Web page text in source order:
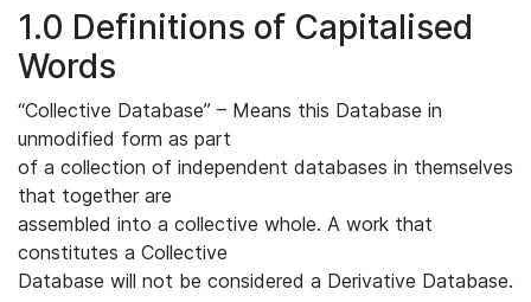
1.0 Definitions of Capitalised
Words
“Collective Database” – Means this Database in
unmodified form as part
of a collection of independent databases in themselves
that together are
assembled into a collective whole. A work that
constitutes a Collective
Database will not be considered a Derivative Database.